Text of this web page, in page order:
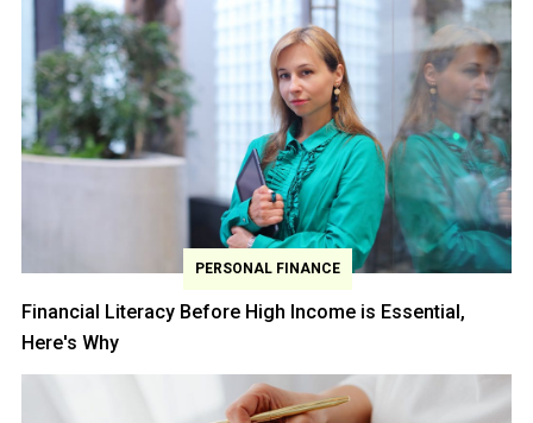
PERSONAL FINANCE
Financial Literacy Before High Income is Essential,
Here's Why